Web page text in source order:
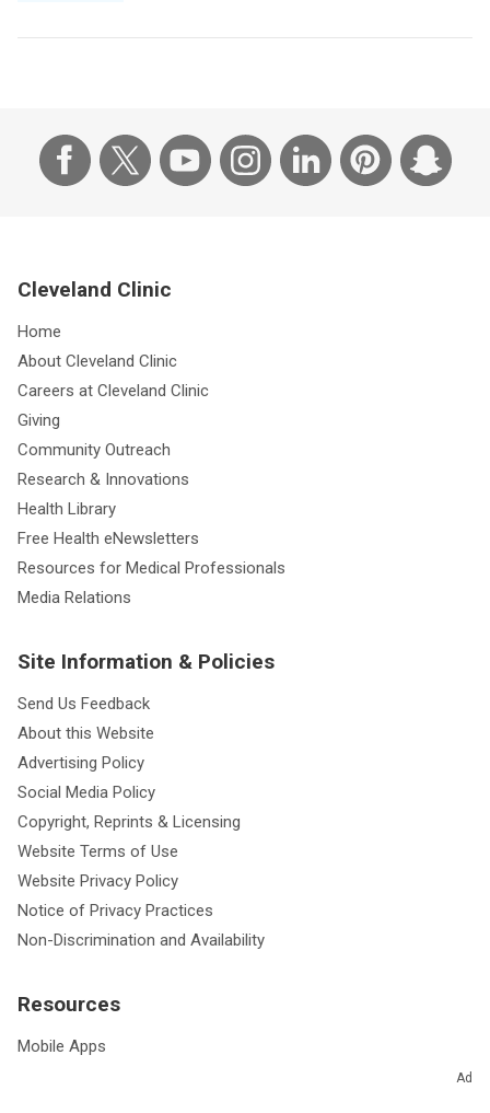
Ad
Cleveland Clinic
Home
About Cleveland Clinic
Careers at Cleveland Clinic
Giving
Community Outreach
Research & Innovations
Health Library
Free Health eNewsletters
Resources for Medical Professionals
Media Relations
Site Information & Policies
Send Us Feedback
About this Website
Advertising Policy
Social Media Policy
Copyright, Reprints & Licensing
Website Terms of Use
Website Privacy Policy
Notice of Privacy Practices
Non-Discrimination and Availability
Resources
Mobile Apps